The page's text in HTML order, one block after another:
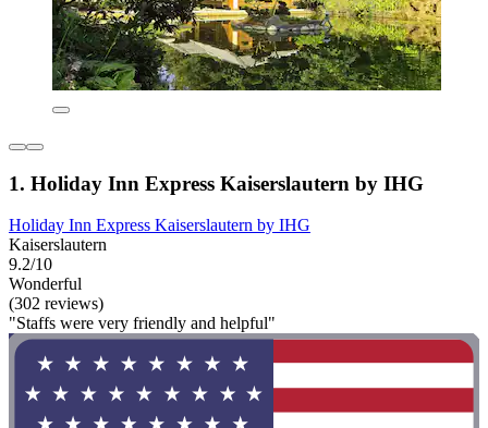
1. Holiday Inn Express Kaiserslautern by IHG
Holiday Inn Express Kaiserslautern by IHG
Kaiserslautern
9.2/10
Wonderful
(302 reviews)
"Staffs were very friendly and helpful"